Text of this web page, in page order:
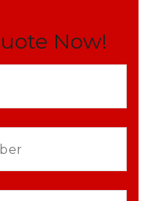
Now!